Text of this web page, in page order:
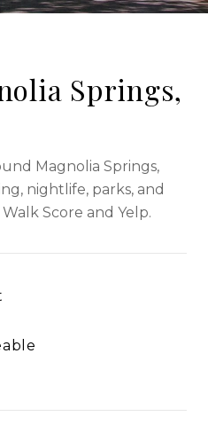
Springs,
Magnolia Springs,
nightlife, parks, and
Score and Yelp.
MORE